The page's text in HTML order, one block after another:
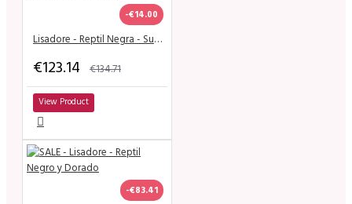
-€14.00
Lisadore - Reptil Negra - Suede Sole - Abasso
€123.14 €134.71
View Product
-€83.41